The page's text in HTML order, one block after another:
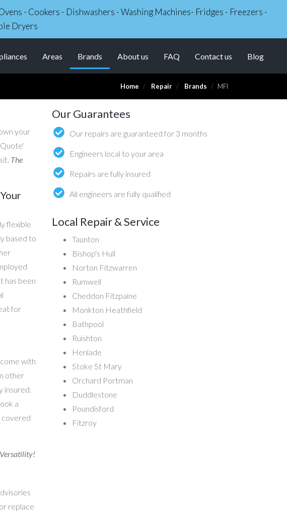
- Cookers - Dishwashers - Washing Machines- Fridges - Freezers -
Dryers
Areas Brands (current)
About us FAQ Contact us Blog
Home Repair Brands MFI
your
The
flexible
based to
has been
for
with
other
insured.
a
covered
Versatility!
replace
Our Guarantees
Our repairs are guaranteed for 3 months
Engineers local to your area
Repairs are fully insured
All engineers are fully qualified
Local Repair & Service
Taunton
Bishop's Hull
Norton Fitzwarren
Rumwell
Cheddon Fitzpaine
Monkton Heathfield
Bathpool
Ruishton
Henlade
Stoke St Mary
Orchard Portman
Duddlestone
Poundisford
Fitzroy